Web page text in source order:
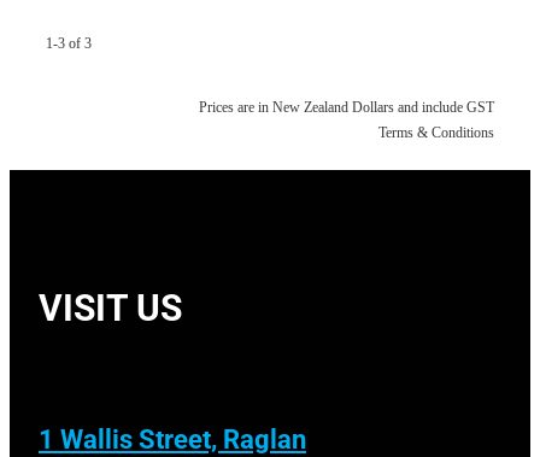
1-3 of 3
Prices are in New Zealand Dollars and include GST
Terms & Conditions
VISIT US
1 Wallis Street, Raglan